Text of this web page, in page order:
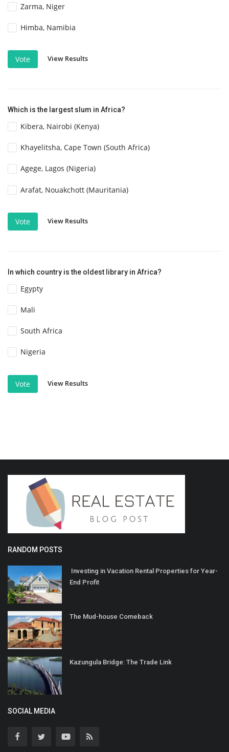
Zarma, Niger
Himba, Namibia
Vote View Results
Which is the largest slum in Africa?
Kibera, Nairobi (Kenya)
Khayelitsha, Cape Town (South Africa)
Agege, Lagos (Nigeria)
Arafat, Nouakchott (Mauritania)
Vote View Results
In which country is the oldest library in Africa?
Egypty
Mali
South Africa
Nigeria
Vote View Results
RANDOM POSTS
Investing in Vacation Rental Properties for Year-
End Profit
The Mud-house Comeback
Kazungula Bridge: The Trade Link
SOCIAL MEDIA